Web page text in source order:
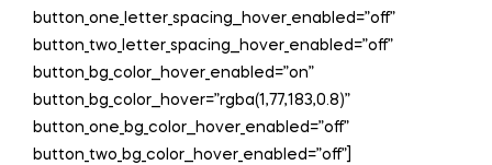
button_one_letter_spacing__hover_enabled=”off”
button_two_letter_spacing__hover_enabled=”off”
button_bg_color__hover_enabled=”on”
button_bg_color__hover=”rgba(1,77,183,0.8)”
button_one_bg_color__hover_enabled=”off”
button_two_bg_color__hover_enabled=”off”]